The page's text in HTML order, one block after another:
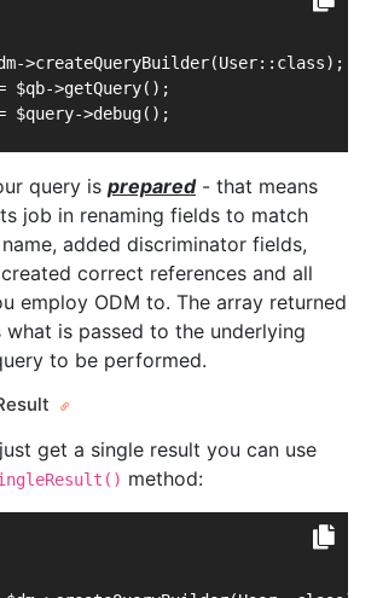
>createQueryBuilder(User::class);
$qb->getQuery();
$query->debug();
query is prepared- that means
job in renaming fields to match
added discriminator fields,
correct references and all
employ ODM to. The array returned
what is passed to the underlying
to be performed.
get a single result you can use
method: